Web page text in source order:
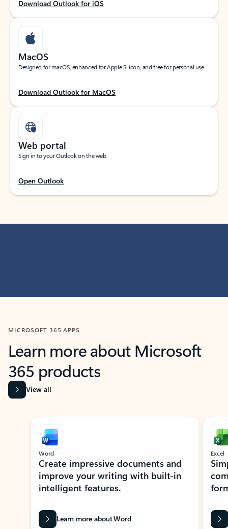
Download Outlook for iOS
MacOS
Designed for macOS, enhanced for Apple Silicon, and free for personal use.
Download Outlook for MacOS
Web portal
Sign in to your Outlook on the web.
Open Outlook
MICROSOFT 365 APPS
Learn more about Microsoft
365 products
View all
Showing slide 1 of 9
Word
Create impressive documents and
improve your writing with built-in
intelligent features.
Learn more about Word
Excel